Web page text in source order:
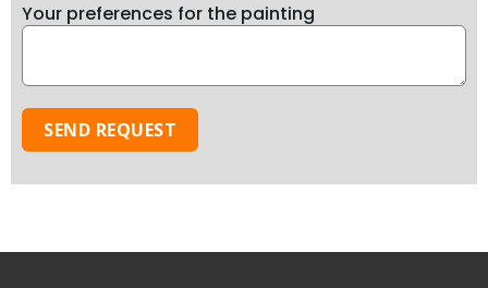
Your preferences for the painting